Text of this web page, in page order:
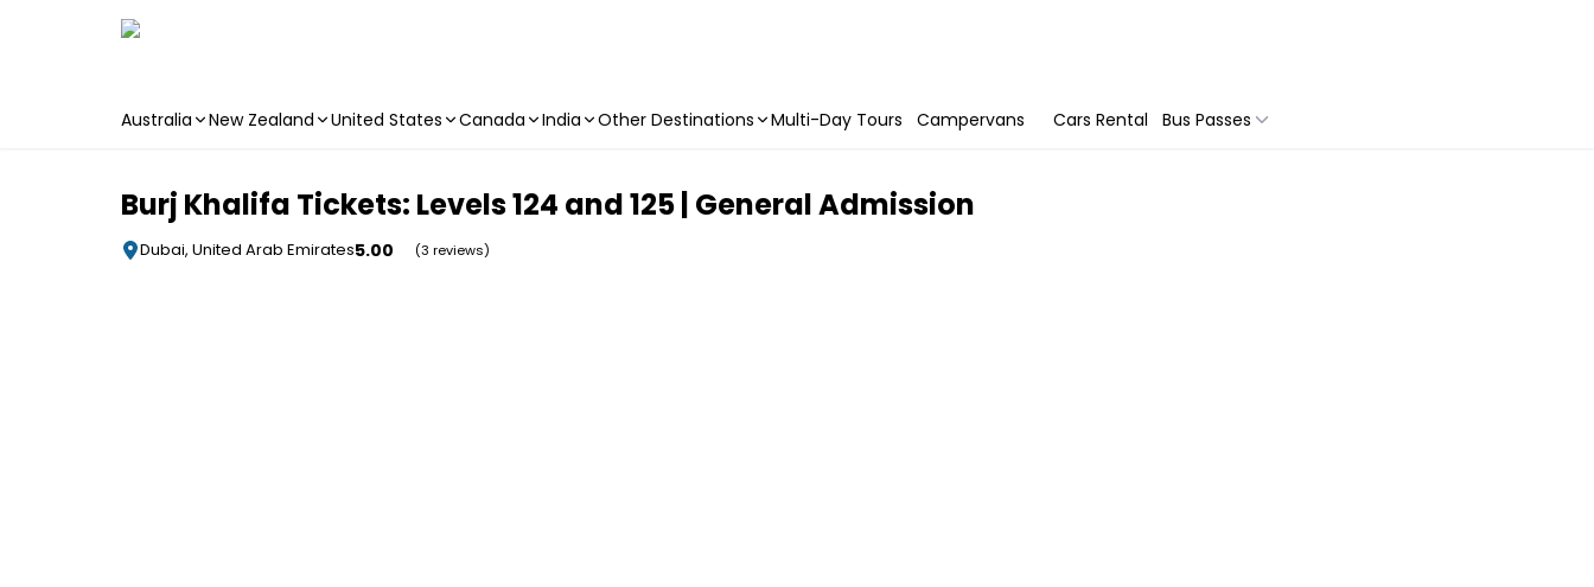
Australia New Zealand United States Canada India Other Destinations Multi-Day Tours Campervans Cars Rental Bus Passes
Burj Khalifa Tickets: Levels 124 and 125 | General Admission
Dubai, United Arab Emirates5.00 (3 reviews)